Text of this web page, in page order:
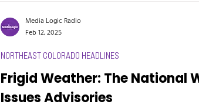
Frigid Weather: The National
Issues Advisories
NORTHEAST COLORADO HEADLINES
Media Logic Radio
Feb 12, 2025